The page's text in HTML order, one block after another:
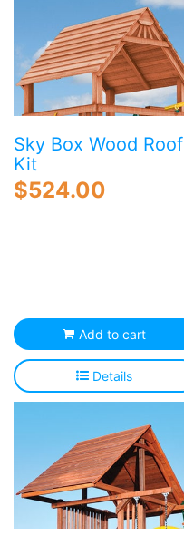
Sky Box Wood Roof
Kit
$524.00
Add to cart
Details